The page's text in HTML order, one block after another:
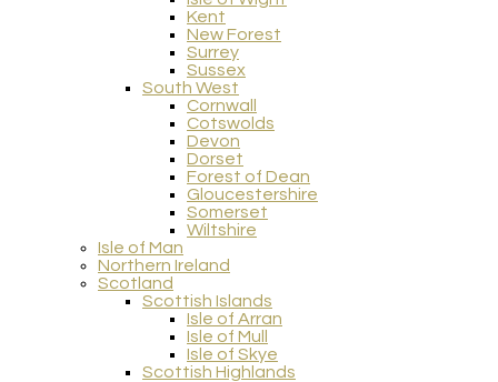
Kent
New Forest
Surrey
Sussex
South West
Cornwall
Cotswolds
Devon
Dorset
Forest of Dean
Gloucestershire
Somerset
Wiltshire
Isle of Man
Northern Ireland
Scotland
Scottish Islands
Isle of Arran
Isle of Mull
Isle of Skye
Scottish Highlands